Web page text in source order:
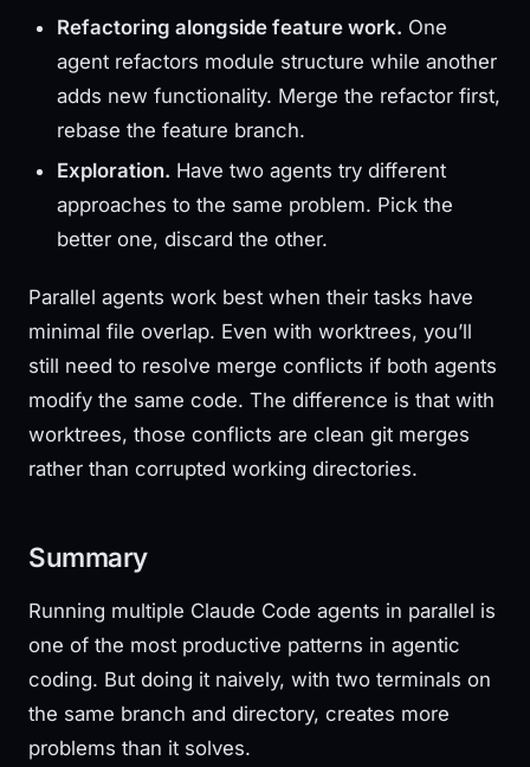
Refactoring alongside feature work. One
agent refactors module structure while another
adds new functionality. Merge the refactor first,
rebase the feature branch.
Exploration. Have two agents try different
approaches to the same problem. Pick the
better one, discard the other.
Parallel agents work best when their tasks have
minimal file overlap. Even with worktrees, you’ll
still need to resolve merge conflicts if both agents
modify the same code. The difference is that with
worktrees, those conflicts are clean git merges
rather than corrupted working directories.
Summary
Running multiple Claude Code agents in parallel is
one of the most productive patterns in agentic
coding. But doing it naively, with two terminals on
the same branch and directory, creates more
problems than it solves.